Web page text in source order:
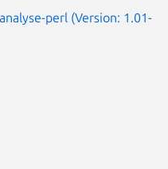
perl (Version: 1.01-